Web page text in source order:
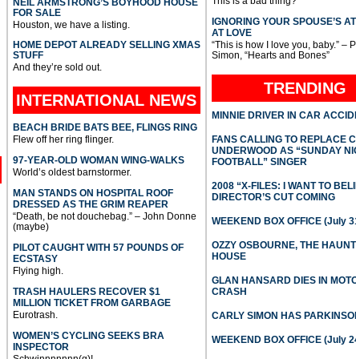
NEIL ARMSTRONG’S BOYHOOD HOUSE
FOR SALE
Houston, we have a listing.
HOME DEPOT ALREADY SELLING XMAS
STUFF
And they’re sold out.
INTERNATIONAL NEWS
BEACH BRIDE BATS BEE, FLINGS RING
Flew off her ring flinger.
97-YEAR-OLD WOMAN WING-WALKS
World’s oldest barnstormer.
MAN STANDS ON HOSPITAL ROOF
DRESSED AS THE GRIM REAPER
“Death, be not douchebag.” – John Donne
(maybe)
PILOT CAUGHT WITH 57 POUNDS OF
ECSTASY
Flying high.
TRASH HAULERS RECOVER $1
MILLION TICKET FROM GARBAGE
Eurotrash.
WOMEN’S CYCLING SEEKS BRA
INSPECTOR
IGNORING YOUR SPOUSE’S
AT LOVE
“This is how I love you, baby.” –
Simon, “Hearts and Bones”
TRENDING
MINNIE DRIVER IN CAR
FANS CALLING TO REPLACE
UNDERWOOD AS “SUNDAY
FOOTBALL” SINGER
2008 “X-FILES: I WANT TO
DIRECTOR’S CUT COMING
WEEKEND BOX OFFICE (July
OZZY OSBOURNE, THE
HOUSE
GLAN HANSARD DIES IN
CRASH
CARLY SIMON HAS
WEEKEND BOX OFFICE (July